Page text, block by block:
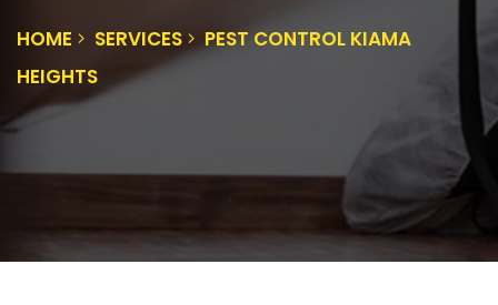
HOME SERVICES
PEST CONTROL KIAMA
HEIGHTS